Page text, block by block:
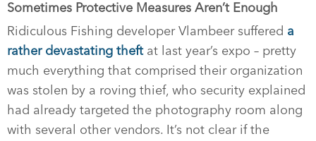
Sometimes Protective Measures Aren’t Enough
Ridiculous Fishing developer Vlambeer suffered a
rather devastating theftat last year’s expo – pretty
much everything that comprised their organization
was stolen by a roving thief, who security explained
had already targeted the photography room along
with several other vendors. It’s not clear if the